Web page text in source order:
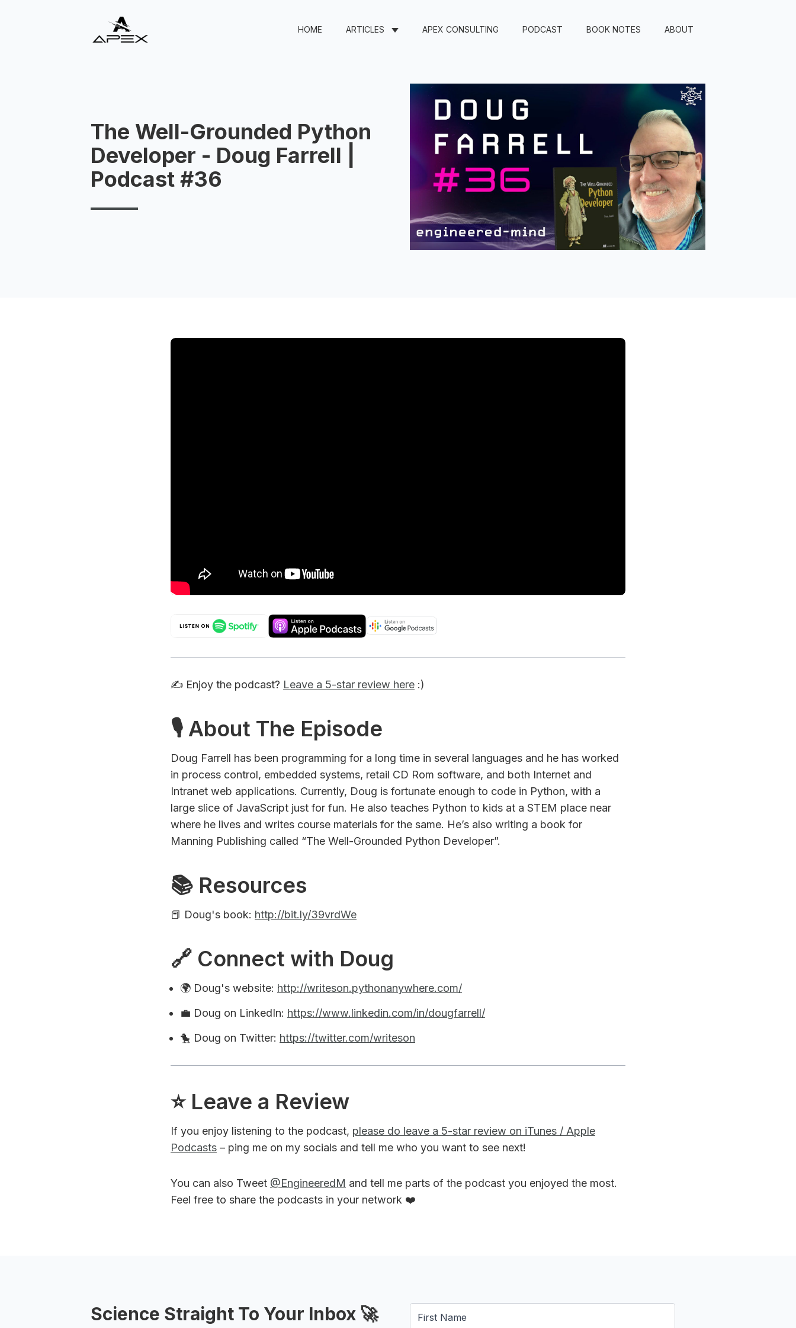
HOME ARTICLES APEX CONSULTING PODCAST BOOK NOTES ABOUT
The Well-Grounded Python
Developer - Doug Farrell |
Podcast #36
✍️ Enjoy the podcast? Leave a 5-star review here :)
🎙 About The Episode
Doug Farrell has been programming for a long time in several languages and he has worked
in process control, embedded systems, retail CD Rom software, and both Internet and
Intranet web applications. Currently, Doug is fortunate enough to code in Python, with a
large slice of JavaScript just for fun. He also teaches Python to kids at a STEM place near
where he lives and writes course materials for the same. He’s also writing a book for
Manning Publishing called “The Well-Grounded Python Developer”.
📚 Resources
📕 Doug's book: http://bit.ly/39vrdWe
🔗 Connect with Doug
🌍 Doug's website: http://writeson.pythonanywhere.com/
💼 Doug on LinkedIn: https://www.linkedin.com/in/dougfarrell/
🐤 Doug on Twitter: https://twitter.com/writeson
⭐️ Leave a Review
If you enjoy listening to the podcast, please do leave a 5-star review on iTunes / Apple
Podcasts – ping me on my socials and tell me who you want to see next!
You can also Tweet @EngineeredM and tell me parts of the podcast you enjoyed the most.
Feel free to share the podcasts in your network ❤️
Science Straight To Your Inbox 🚀